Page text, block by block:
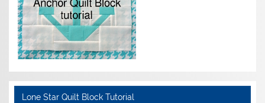
Lone Star Quilt Block Tutorial